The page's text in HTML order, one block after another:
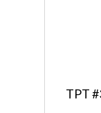
TPT